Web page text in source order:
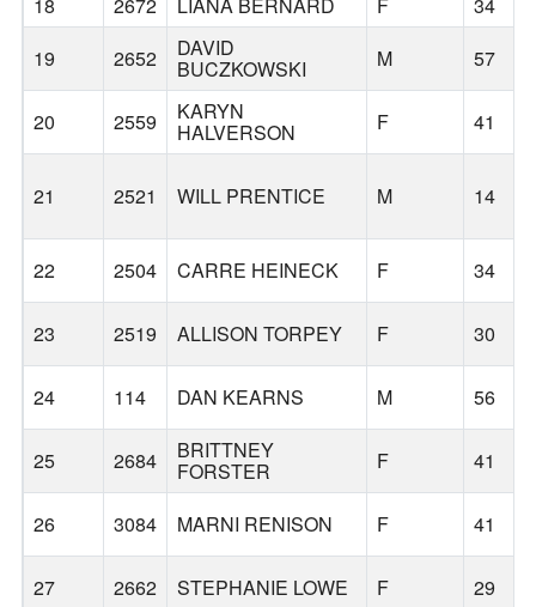
19
2652 DAVID
BUCZKOWSKI M 57
20 2559 KARYN
HALVERSON F 41
21 2521 WILL PRENTICE M 14
22 2504 CARRE HEINECK F 34
23 2519 ALLISON TORPEY F 30
24 114 DAN KEARNS M 56
25 2684 BRITTNEY
FORSTER F 41
26 3084 MARNI RENISON F 41
27 2662 STEPHANIE LOWE F 29